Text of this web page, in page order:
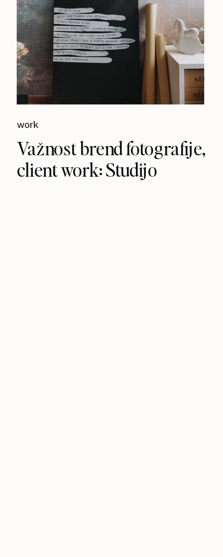
work
Važnost brend fotografije,
client work: Studijo